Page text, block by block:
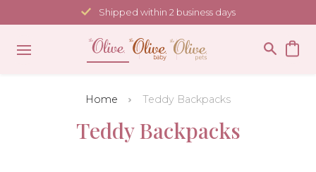
to
content
Shipped within 2 business days
Home Teddy Backpacks
Teddy Backpacks